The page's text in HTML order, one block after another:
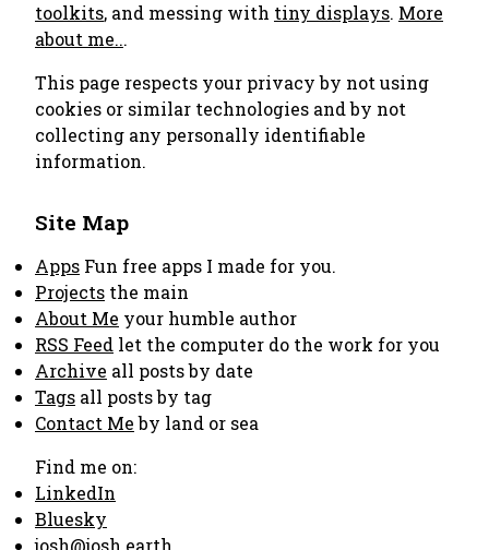
toolkits, and messing with tiny displays. More
about me...
This page respects your privacy by not using
cookies or similar technologies and by not
collecting any personally identifiable
information.
Site Map
Apps Fun free apps I made for you.
Projects the main
About Me your humble author
RSS Feed let the computer do the work for you
Archive all posts by date
Tags all posts by tag
Contact Meby land or sea
Find me on:
LinkedIn
Bluesky
josh@josh.earth